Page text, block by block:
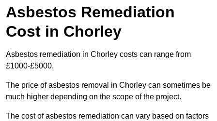
Asbestos Remediation
Cost in Chorley
Asbestos remediation in Chorley costs can range from
£1000-£5000.
The price of asbestos removal in Chorley can sometimes be
much higher depending on the scope of the project.
The cost of asbestos remediation can vary based on factors